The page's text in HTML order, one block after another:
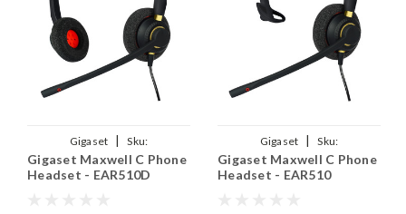
Gigaset |
Sku:
GMC/EAR510D/QD002(P)
Gigaset Maxwell C Phone
Headset - EAR510D
Gigaset |
Sku:
GMC/EAR510/QD002(P)
Gigaset Maxwell C Phone
Headset - EAR510